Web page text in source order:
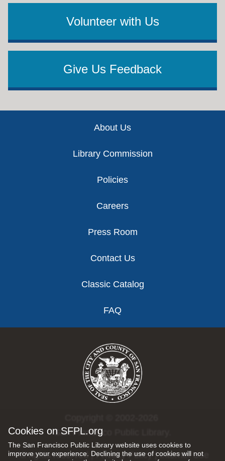
Cookies on SFPL.org
The San Francisco Public Library website uses cookies to
improve your experience. Declining the use of cookies will not
Volunteer with Us
Give Us Feedback
About Us
Library Commission
Policies
Careers
Press Room
Contact Us
Classic Catalog
FAQ
San Francisco Public Library.
All rights reserved |Privacy Policy|Internet Use